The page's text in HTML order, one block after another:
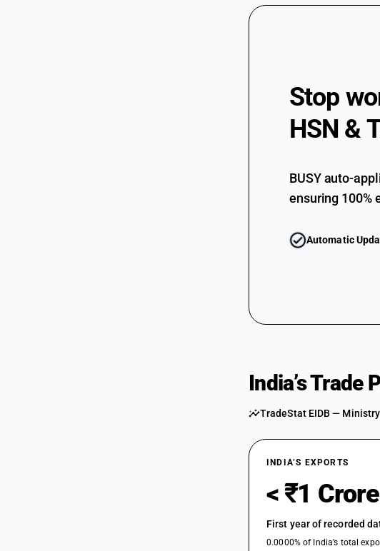
Stop
HSN &
BUSY auto-
ensuring 100%
Automatic
India’s Trade
TradeStat EIDB —
INDIA’S EXPORTS
< ₹1 Crore
First year of recorded
0.0000% of India’s total